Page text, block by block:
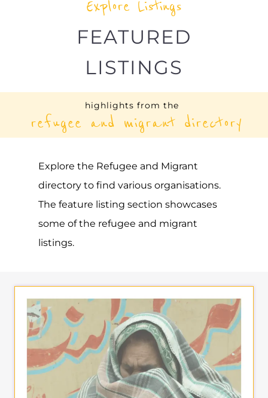
HUNGARIAN HELSINKI
COMMITTEE | MAGYAR
HELSINKI BIZOTTSAG
BUDAPEST
Learn more about Hungarian Helsinki
Committee | Magyar Helsinki Bizottsag on
the Gayther Refugee and Migrant
directory. Discover all of the services,
support and help available to those
seeking refuge